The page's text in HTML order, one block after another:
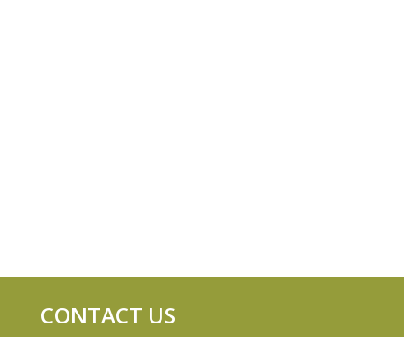
CONTACT US